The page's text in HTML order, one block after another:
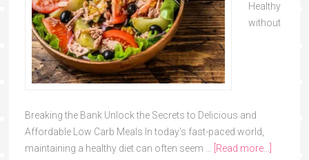
Healthy
without
Breaking the Bank Unlock the Secrets to Delicious and
Affordable Low Carb Meals In today's fast-paced world,
maintaining a healthy diet can often seem … [Read more...]